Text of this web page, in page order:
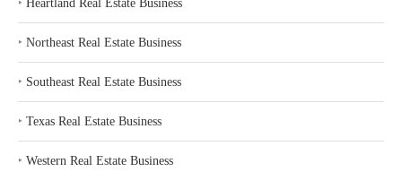
‣ Heartland Real Estate Business
‣ Northeast Real Estate Business
‣ Southeast Real Estate Business
‣ Texas Real Estate Business
‣ Western Real Estate Business